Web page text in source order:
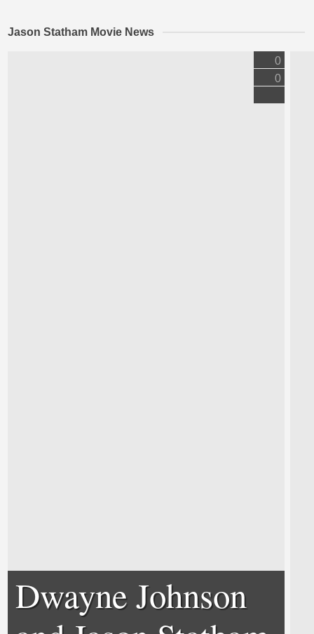
Jason Statham Movie News
Dwayne Johnson
0
0